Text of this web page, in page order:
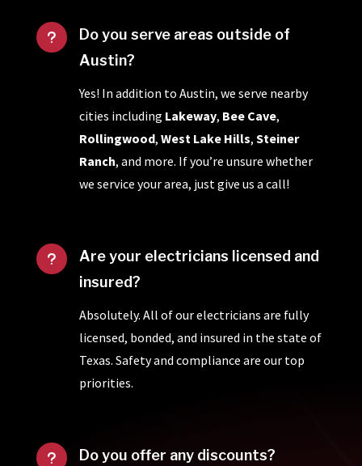
u
Do you serve areas outside of
Austin?
Yes! In addition to Austin, we serve nearby
cities including Lakeway, Bee Cave,
Rollingwood, West Lake Hills, Steiner
Ranch, and more. If you’re unsure whether
we service your area, just give us a call!
u
Are your electricians licensed and
insured?
Absolutely. All of our electricians are fully
licensed, bonded, and insured in the state of
Texas. Safety and compliance are our top
priorities.
u Do you offer any discounts?